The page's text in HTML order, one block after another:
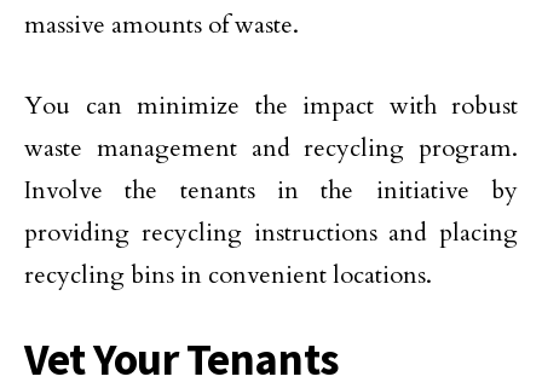
massive amounts of waste.
You can minimize the impact with robust
waste management and recycling program.
Involve the tenants in the initiative by
providing recycling instructions and placing
recycling bins in convenient locations.
Vet Your Tenants